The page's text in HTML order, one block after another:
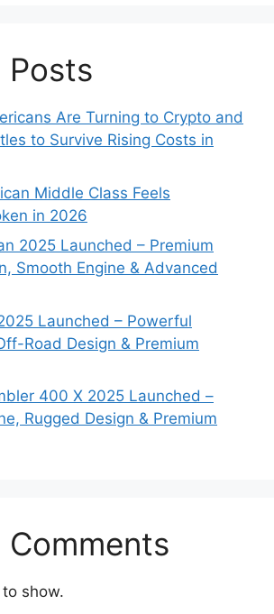
Posts
Are Turning to Crypto and
to Survive Rising Costs in
Middle Class Feels
in 2026
2025 Launched – Premium
Smooth Engine & Advanced
Launched – Powerful
Road Design & Premium
400 X 2025 Launched –
Rugged Design & Premium
Comments
show.